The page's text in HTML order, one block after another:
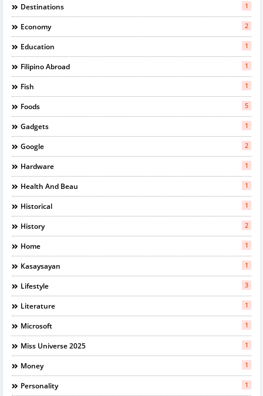
Destinations 1
Economy 2
Education 1
Filipino Abroad 1
Fish 1
Foods 5
Gadgets 1
Google 2
Hardware 1
Health And Beau 1
Historical 1
History 2
Home 1
Kasaysayan 1
Lifestyle 3
Literature 1
Microsoft 1
Miss Universe 2025 1
Money 1
Personality 1